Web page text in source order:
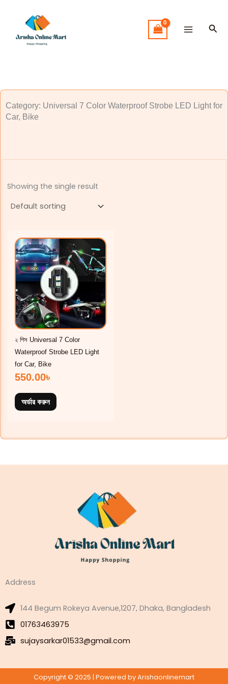
content
Category: Universal 7 Color Waterproof Strobe LED Light for
Car, Bike
Showing the single result
২ পিস Universal 7 Color
Waterproof Strobe LED Light
for Car, Bike
550.00৳
অর্ডার করুন
Address
144 Begum Rokeya Avenue,1207, Dhaka, Bangladesh
01763463975
sujaysarkar01533@gmail.com
Copyright © 2025 | Powered by Arishaonlinemart